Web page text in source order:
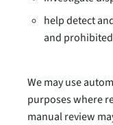
help detect
and
We may use
purposes where
manual review